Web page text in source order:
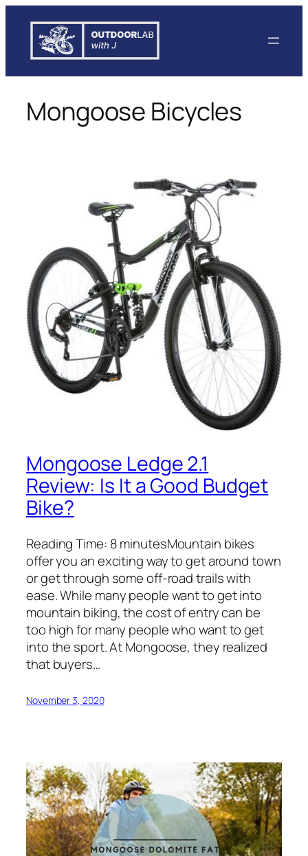
content
Mongoose Bicycles
Mongoose Ledge 2.1
Review: Is It a Good Budget
Bike?
Reading Time: 8 minutesMountain bikes
offer you an exciting way to get around town
or get through some off-road trails with
ease. While many people want to get into
mountain biking, the cost of entry can be
too high for many people who want to get
into the sport. At Mongoose, they realized
that buyers…
November 3, 2020